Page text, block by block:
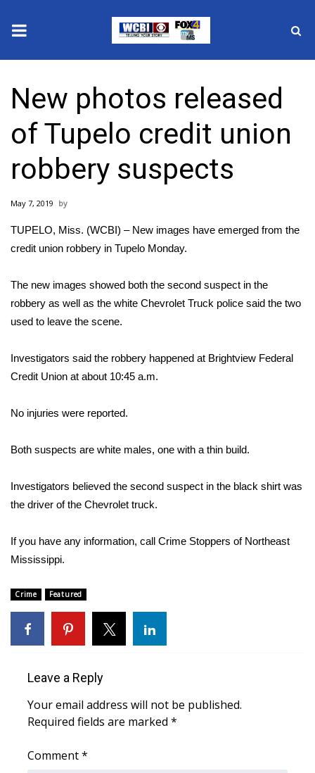
2025 Municipal Elections
Crime
Local News
National/World News
MidMorning with WCBI
Sunrise & Midday Guests
WCBI Sunrise Saturday
Sports
2026 High School Football Tour
Local Sports
College Sports
2025 High School Football Tour
Latest Forecast
Interactive Radar & Alerts
Severe Weather Center
WCBI Weather Radios
Weather Whys
New photos released
of Tupelo credit union
robbery suspects
May 7, 2019
TUPELO, Miss. (WCBI) – New images have emerged from the
credit union robbery in Tupelo Monday.
The new images showed both the second suspect in the
robbery as well as the white Chevrolet Truck police said the two
used to leave the scene.
Investigators said the robbery happened at Brightview Federal
Credit Union at about 10:45 a.m.
No injuries were reported.
Both suspects are white males, one with a thin build.
Investigators believed the second suspect in the black shirt was
the driver of the Chevrolet truck.
If you have any information, call Crime Stoppers of Northeast
Mississippi.
Crime Featured
Leave a Reply
Your email address will not be published.
Required fields are marked *
Comment*